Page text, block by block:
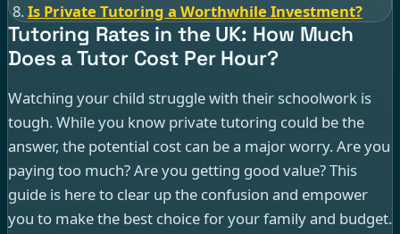
Is Private Tutoring a Worthwhile Investment?
Tutoring Rates in the UK: How Much
Does a Tutor Cost Per Hour?
Watching your child struggle with their schoolwork is
tough. While you know private tutoring could be the
answer, the potential cost can be a major worry. Are you
paying too much? Are you getting good value? This
guide is here to clear up the confusion and empower
you to make the best choice for your family and budget.